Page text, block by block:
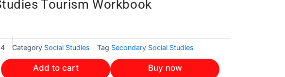
Tourism Workbook
Category Social Studies Tag Secondary Social Studies
Add to cart Buy now